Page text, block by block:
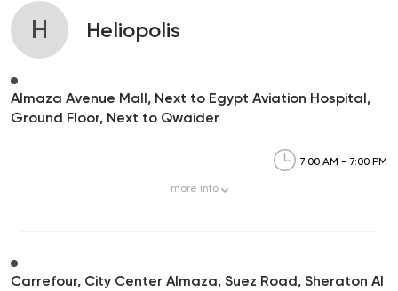
H Heliopolis
Almaza Avenue Mall, Next to Egypt Aviation Hospital,
Ground Floor, Next to Qwaider
7:00 AM - 7:00 PM
more info
Carrefour, City Center Almaza, Suez Road, Sheraton Al